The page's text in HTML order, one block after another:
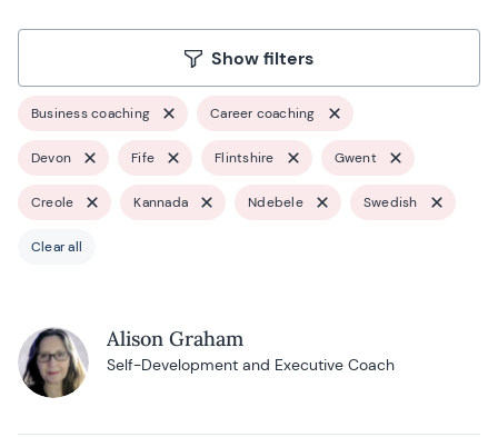
Show filters
Business coaching Career coaching
Devon Fife Flintshire Gwent
Creole Kannada Ndebele Swedish
Clear all
Alison Graham
Self-Development and Executive Coach